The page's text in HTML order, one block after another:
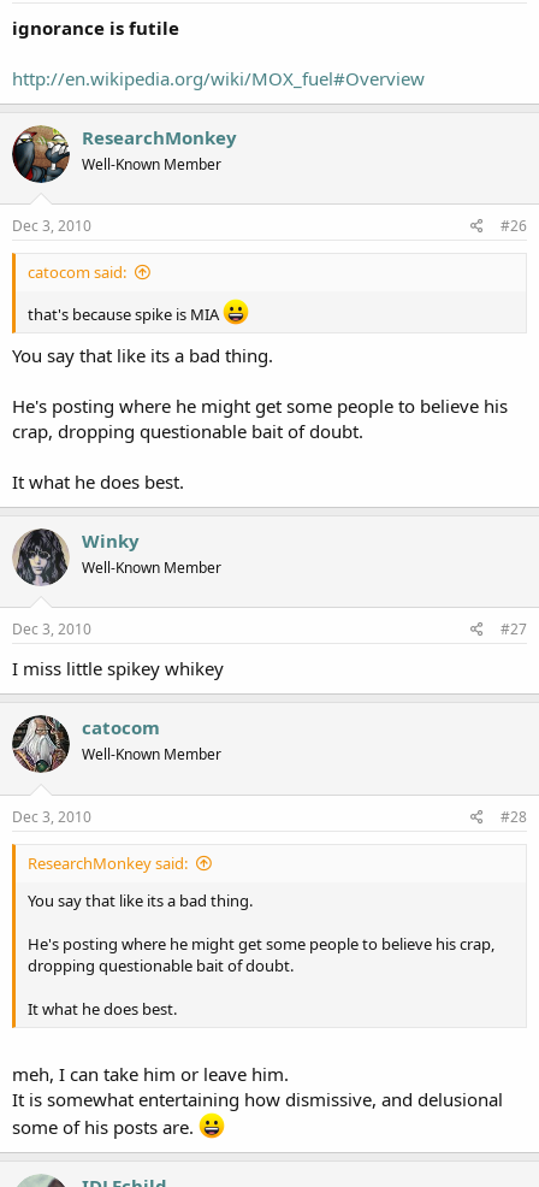
ignorance is futile
http://en.wikipedia.org/wiki/MOX_fuel#Overview
ResearchMonkey
Well-Known Member
Dec 3, 2010 #26
catocom said:
that's because spike is MIA
You say that like its a bad thing.
He's posting where he might get some people to believe his
crap, dropping questionable bait of doubt.
It what he does best.
Winky
Well-Known Member
Dec 3, 2010 #27
I miss little spikey whikey
catocom
Well-Known Member
Dec 3, 2010 #28
ResearchMonkey said:
You say that like its a bad thing.
He's posting where he might get some people to believe his crap,
dropping questionable bait of doubt.
It what he does best.
meh, I can take him or leave him.
It is somewhat entertaining how dismissive, and delusional
some of his posts are.